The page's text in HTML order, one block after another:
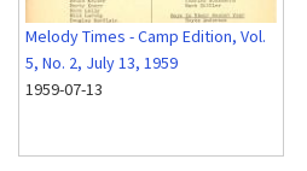
Melody Times - Camp Edition, Vol.
5, No. 2, July 13, 1959
1959-07-13